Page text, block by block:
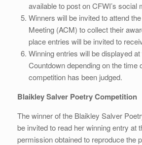
available to post on CFWI’s social
Winners will be invited to attend
Meeting (ACM) to collect their
place entries will be invited to
Winning entries will be displayed
Countdown depending on the time
competition has been judged.
Blaikley Salver Poetry Competition
The winner of the Blaikley Salver
be invited to read her winning entry at
permission obtained to reproduce the